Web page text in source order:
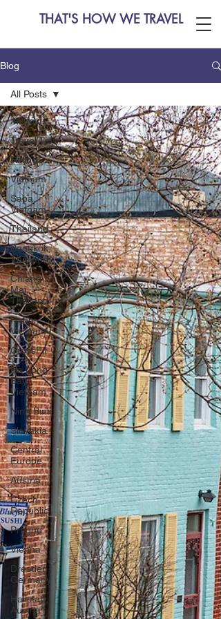
THAT'S HOW WE TRAVEL
Blog
All Posts
Travel Tips
Hiking
Vietnam
Sapa,
Vietnam
Thailand
Bangkok,
Thailand
Chiang
Mai,
Thailand
Hanoi,
Vietnam
CrossFit
Ha Long
Bay,
Vietnam
Ninh Binh
Slovakia
Central
Europe
Austria
Czech
Republic
Prague
Vienna
Dresden,
Germany
Hallstatt,
Austria
All Posts